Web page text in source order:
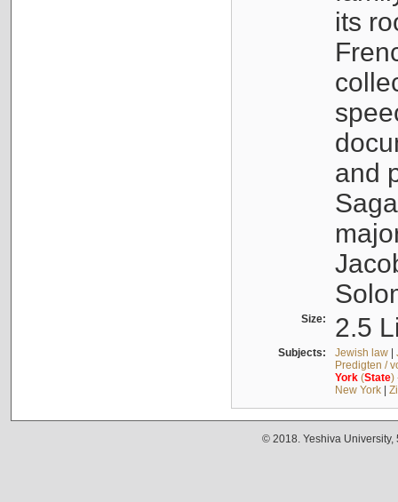
its
and
Size: 2.5
Subjects: Jewish law|
Predigten /
York(State)
New York|
© 2018. Yeshiva University,